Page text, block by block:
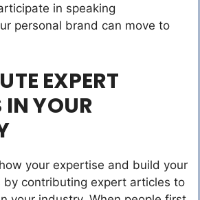
in speaking
personal brand can move to
EXPERT
IN YOUR
your expertise and build your
by contributing expert articles to